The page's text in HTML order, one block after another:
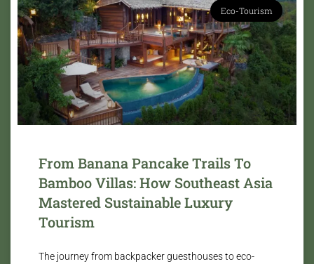
Eco-Tourism
From Banana Pancake Trails To
Bamboo Villas: How Southeast Asia
Mastered Sustainable Luxury
Tourism
The journey from backpacker guesthouses to eco-